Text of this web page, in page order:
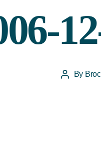
PostBy